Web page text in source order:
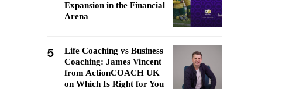
Expansion in the Financial
Arena
5
Life Coaching vs Business
Coaching: James Vincent
from ActionCOACH UK
on Which Is Right for You